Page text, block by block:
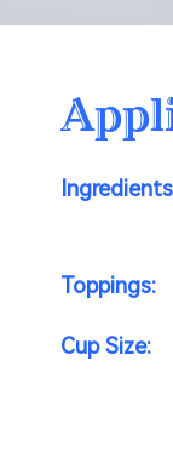
Toppings:
Cup Size: